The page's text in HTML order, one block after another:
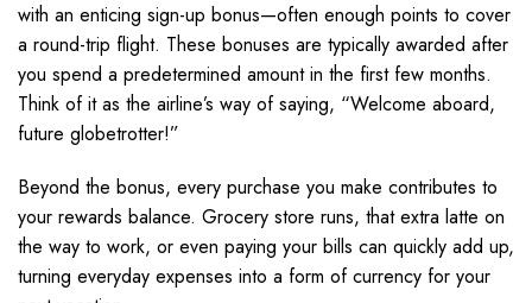
with an enticing sign-up bonus—often enough points to cover
a round-trip flight. These bonuses are typically awarded after
you spend a predetermined amount in the first few months.
Think of it as the airline’s way of saying, “Welcome aboard,
future globetrotter!”
Beyond the bonus, every purchase you make contributes to
your rewards balance. Grocery store runs, that extra latte on
the way to work, or even paying your bills can quickly add up,
turning everyday expenses into a form of currency for your